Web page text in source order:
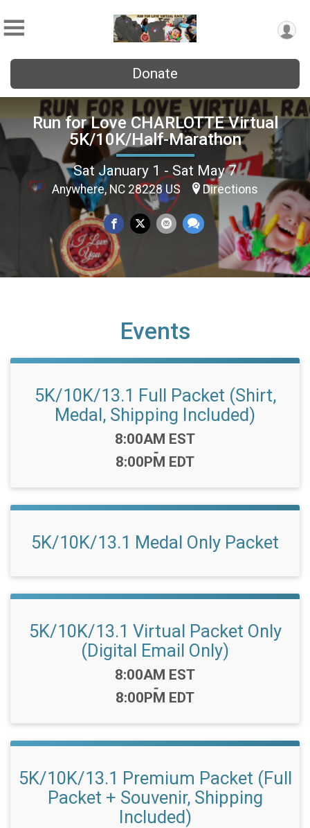
Donate
Run for Love CHARLOTTE Virtual
5K/10K/Half-Marathon
Sat January 1 - Sat May 7
Anywhere, NC 28228 US Directions
Events
5K/10K/13.1 Full Packet (Shirt,
Medal, Shipping Included)
Time:
8:00AM EST
-
8:00PM EDT
5K/10K/13.1 Medal Only Packet
5K/10K/13.1 Virtual Packet Only
(Digital Email Only)
Time:
8:00AM EST
-
8:00PM EDT
5K/10K/13.1 Premium Packet (Full
Packet + Souvenir, Shipping
Included)